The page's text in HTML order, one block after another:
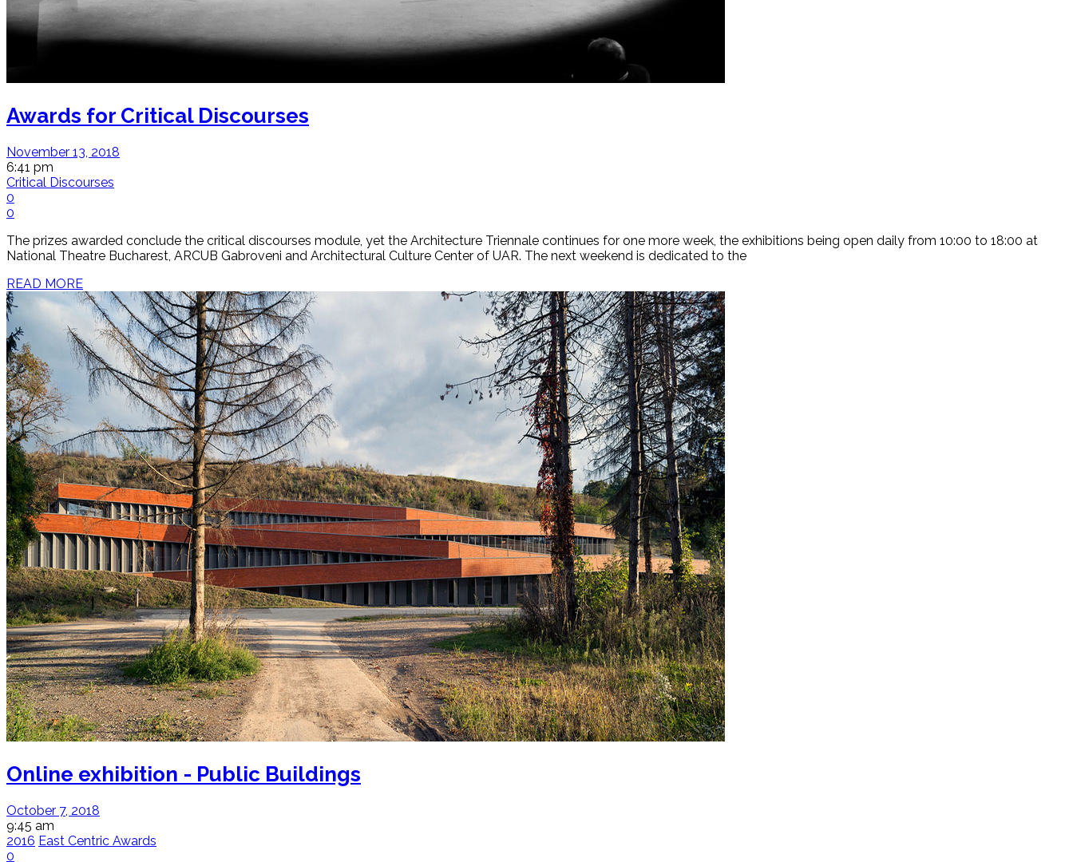
Awards for Critical Discourses
November 13, 2018
6:41 pm
Critical Discourses
0
0
The prizes awarded conclude the critical discourses module, yet the Architecture Triennale continues for one more week, the exhibitions being open daily from 10:00 to 18:00 at
National Theatre Bucharest, ARCUB Gabroveni and Architectural Culture Center of UAR. The next weekend is dedicated to the
READ MORE
Online exhibition - Public Buildings
October 7, 2018
9:45 am
2016 East Centric Awards
0